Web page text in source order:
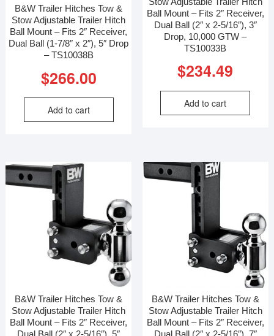
B&W Trailer Hitches Tow &
Stow Adjustable Trailer Hitch
Ball Mount – Fits 2″ Receiver,
Dual Ball (1-7/8″ x 2″), 5″ Drop
– TS10038B
$266.00
Add to cart
Ball Mount – Fits 2″ Receiver,
Dual Ball (2″ x 2-5/16″), 3″
Drop, 10,000 GTW –
TS10033B
$234.49
Add to cart
B&W Trailer Hitches Tow &
Stow Adjustable Trailer Hitch
Ball Mount – Fits 2″ Receiver,
Dual Ball (2″ x 2-5/16″), 5″
B&W Trailer Hitches Tow &
Stow Adjustable Trailer Hitch
Ball Mount – Fits 2″ Receiver,
Dual Ball (2″ x 2-5/16″), 7″